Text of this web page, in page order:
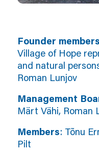
Founder
Village of Hope
and natural
Roman Lunjov
Management
Märt Vähi, Roman
Members: Tõnu
Pilt